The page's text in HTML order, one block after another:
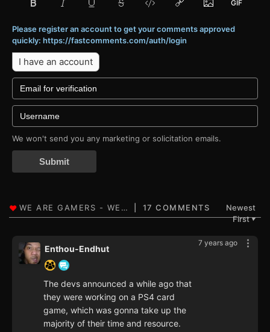
Please register an account to get your comments approved
quickly: https://fastcomments.com/auth/login
I have an account
We won't send you any marketing or solicitation emails.
Submit
17 COMMENTS
Newest
First▼
7 years ago
Enthou-Endhut
The devs announced a while ago that
they were working on a PS4 card
game, which was gonna take up the
majority of their time and resource.